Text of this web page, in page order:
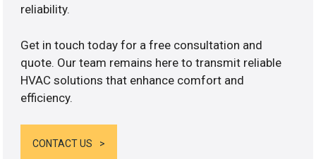
reliability.
Get in touch today for a free consultation and
quote. Our team remains here to transmit reliable
HVAC solutions that enhance comfort and
efficiency.
CONTACT US